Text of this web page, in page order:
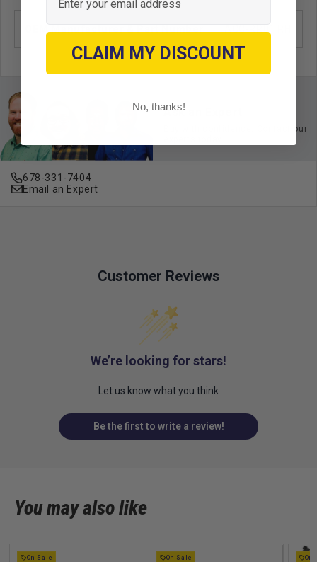
Ask an Expert
Buy with confidence. Contact our
678-331-7404
Email an Expert
Customer Reviews
We’re looking for stars!
Let us know what you think
Be the first to write a review!
You may also like
On Sale On Sale On
CLAIM MY DISCOUNT
No, thanks!